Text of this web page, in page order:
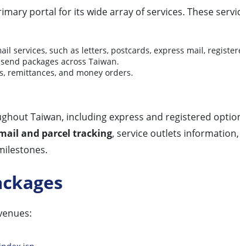
portal for its wide array of services. These
services, such as letters, postcards, express mail,
packages across Taiwan.
remittances, and money orders.
Taiwan, including express and registered
and parcel tracking, service outlets